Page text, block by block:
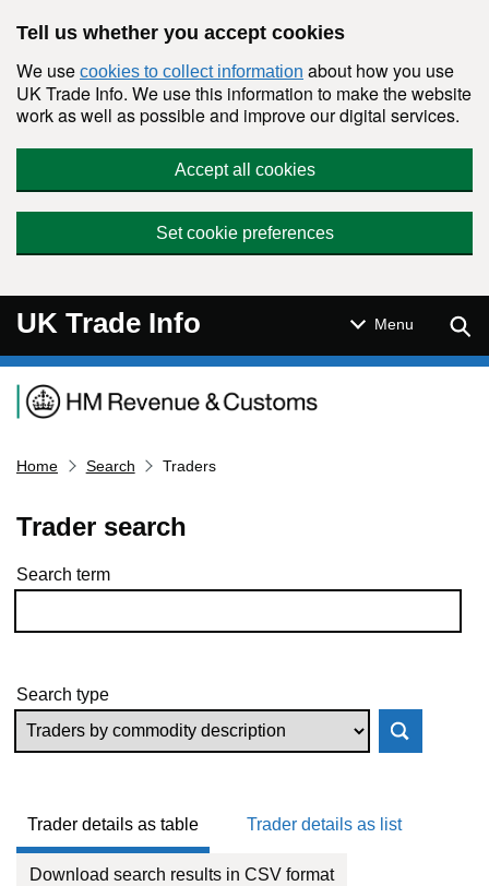
Tell us whether you accept cookies
We use cookies to collect information about how you use
UK Trade Info. We use this information to make the website
work as well as possible and improve our digital services.
Accept all cookies
Set cookie preferences
UK Trade Info Menu
Navigation menu
Home Search Traders
Trader search
Skip to results
Search term
Search type
Trader details as table Trader details as list
Download search results in CSV format